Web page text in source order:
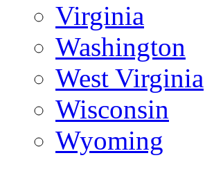
Virginia
Washington
West Virginia
Wisconsin
Wyoming